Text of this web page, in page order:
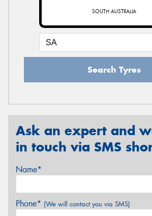
SOUTH AUSTRALIA
Search Tyres
Ask an expert and
in touch via SMS
Name*
Phone* (We will contact you via SMS)